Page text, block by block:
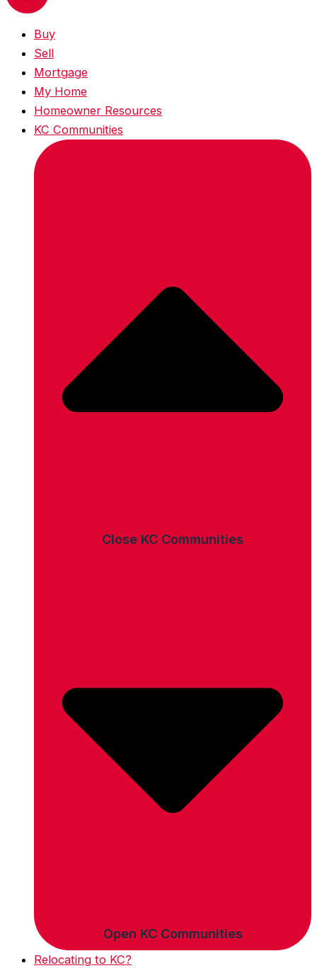
Buy
Sell
Mortgage
My Home
Homeowner Resources
KC Communities
Close KC Communities
Open KC Communities
Relocating to KC?